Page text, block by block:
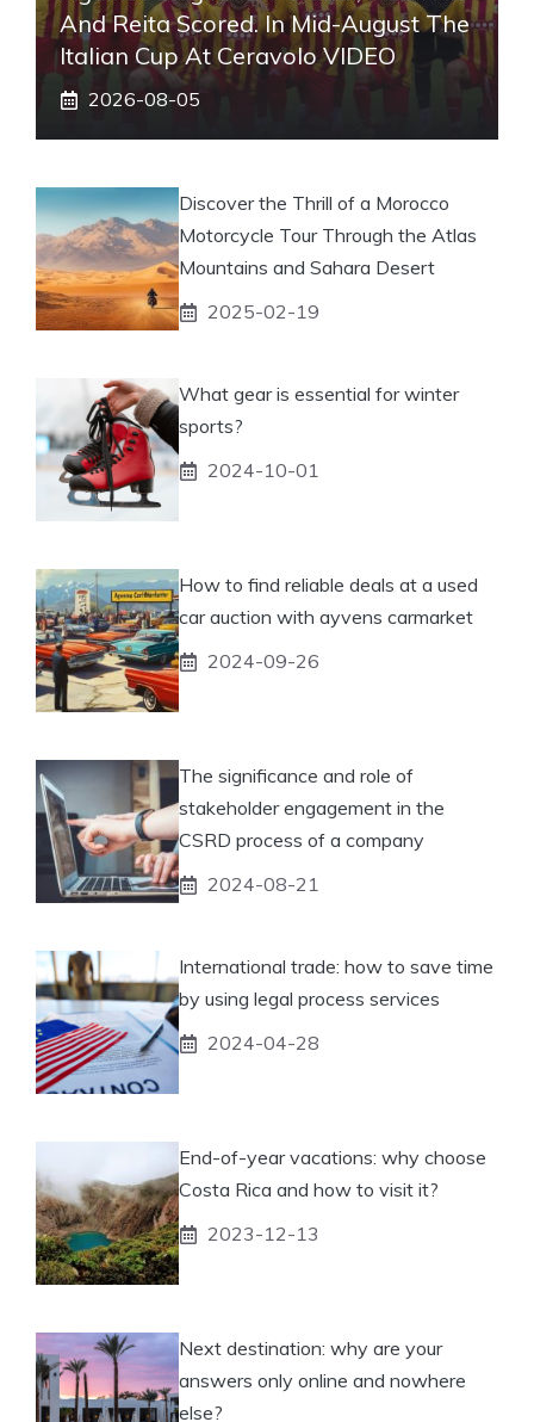
And Reita Scored. In Mid-August The
Italian Cup At Ceravolo VIDEO
2026-08-05
Discover the Thrill of a Morocco
Motorcycle Tour Through the Atlas
Mountains and Sahara Desert
2025-02-19
What gear is essential for winter
sports?
2024-10-01
How to find reliable deals at a used
car auction with ayvens carmarket
2024-09-26
The significance and role of
stakeholder engagement in the
CSRD process of a company
2024-08-21
International trade: how to save time
by using legal process services
2024-04-28
End-of-year vacations: why choose
Costa Rica and how to visit it?
2023-12-13
Next destination: why are your
answers only online and nowhere
else?